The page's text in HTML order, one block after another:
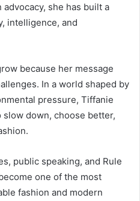
she has built a
intelligence, and
because her message
In a world shaped by
pressure, Tiffanie
down, choose better,
public speaking, and Rule
one of the most
fashion and modern